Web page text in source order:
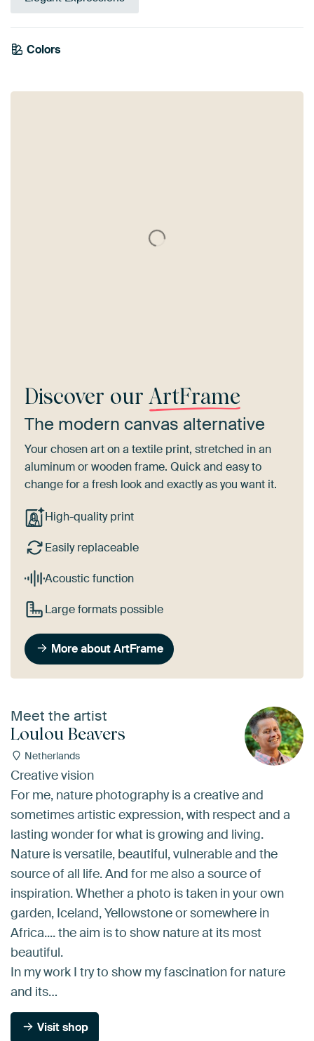
Colors
White
Discover our ArtFrame
The modern canvas alternative
Your chosen art on a textile print, stretched in an
aluminum or wooden frame. Quick and easy to
change for a fresh look and exactly as you want it.
High-quality print
Easily replaceable
Acoustic function
Large formats possible
More about ArtFrame
Meet the artist
Loulou Beavers
Netherlands
Creative vision
For me, nature photography is a creative and
sometimes artistic expression, with respect and a
lasting wonder for what is growing and living.
Nature is versatile, beautiful, vulnerable and the
source of all life. And for me also a source of
inspiration. Whether a photo is taken in your own
garden, Iceland, Yellowstone or somewhere in
Africa.... the aim is to show nature at its most
beautiful.
In my work I try to show my fascination for nature
and its…
Visit shop